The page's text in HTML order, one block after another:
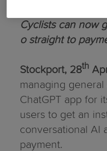
Cyclists can now
o straight to
Stockport, 28th
managing general
ChatGPT app for
users to get an
conversational AI
payment.